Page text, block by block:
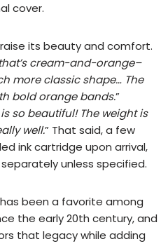
cover.
its beauty and comfort.
cream-and-orange–
more classic shape… The
bold orange bands.”
so beautiful! The weight is
well.” That said, a few
ink cartridge upon arrival,
unless specified.
has been a favorite among
the early 20th century, and
that legacy while adding